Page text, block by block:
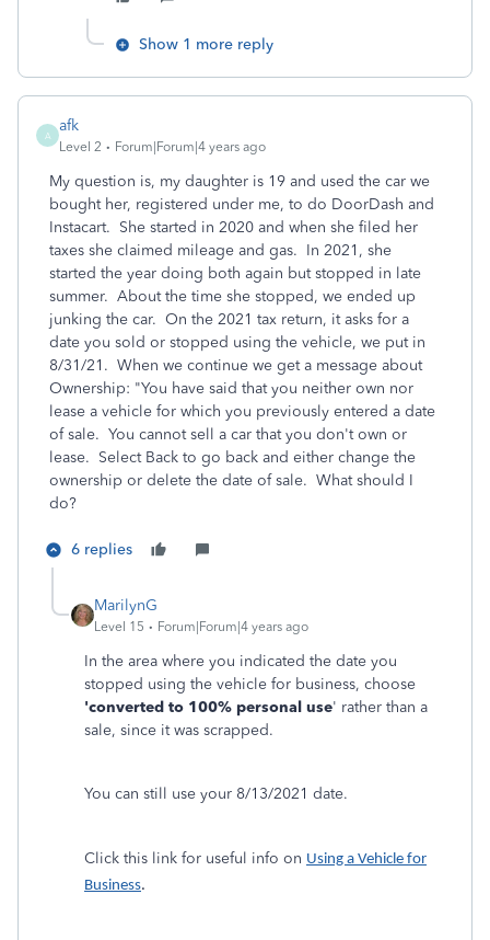
Show 1 more reply
A
afk
Level 2 Forum|Forum|4 years ago
My question is, my daughter is 19 and used the car we
bought her, registered under me, to do DoorDash and
Instacart. She started in 2020 and when she filed her
taxes she claimed mileage and gas. In 2021, she
started the year doing both again but stopped in late
summer. About the time she stopped, we ended up
junking the car. On the 2021 tax return, it asks for a
date you sold or stopped using the vehicle, we put in
8/31/21. When we continue we get a message about
Ownership: "You have said that you neither own nor
lease a vehicle for which you previously entered a date
of sale. You cannot sell a car that you don't own or
lease. Select Back to go back and either change the
ownership or delete the date of sale. What should I
do?
6 replies
MarilynG
Level 15 Forum|Forum|4 years ago
In the area where you indicated the date you
stopped using the vehicle for business, choose
'converted to 100% personal use' rather than a
sale, since it was scrapped.
You can still use your 8/13/2021 date.
Click this link for useful info on Using a Vehicle for
Business.